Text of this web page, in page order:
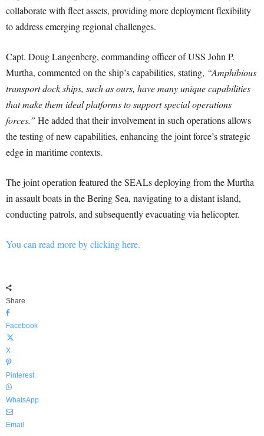
collaborate with fleet assets, providing more deployment flexibility
to address emerging regional challenges.
Capt. Doug Langenberg, commanding officer of USS John P.
Murtha, commented on the ship’s capabilities, stating, “Amphibious
transport dock ships, such as ours, have many unique capabilities
that make them ideal platforms to support special operations
forces.” He added that their involvement in such operations allows
the testing of new capabilities, enhancing the joint force’s strategic
edge in maritime contexts.
The joint operation featured the SEALs deploying from the Murtha
in assault boats in the Bering Sea, navigating to a distant island,
conducting patrols, and subsequently evacuating via helicopter.
You can read more by clicking here.
Share
Facebook
X
Pinterest
WhatsApp
Email